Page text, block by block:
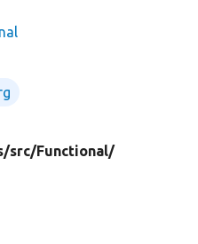
src/Functional/